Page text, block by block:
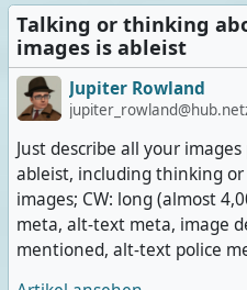
Talking or thinking
images is ableist
Jupiter Rowland
Just describe all your
ableist, including thinking
images; CW: long (almost
meta, alt-text meta, image
mentioned, alt-text police